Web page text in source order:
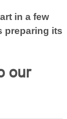
in a few
preparing its
our